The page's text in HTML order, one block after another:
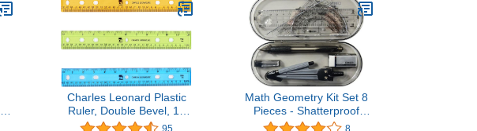
Charles Leonard Plastic
Ruler, Double Bevel, 12
Inches, Translucent
95
Math Geometry Kit Set 8
Pieces - Shatterproof
Box,Rulers,Protractor,Compass
8